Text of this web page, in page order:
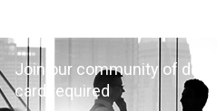
Join our community of
card required